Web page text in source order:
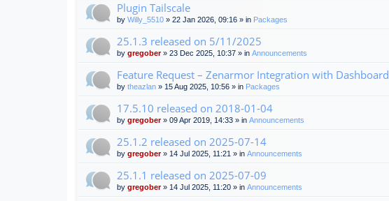
Plugin Tailscale
by Willy_5510 » 22 Jan 2026, 09:16 » in Packages
25.1.3 released on 5/11/2025
by gregober» 23 Dec 2025, 10:37 » in Announcements
Feature Request – Zenarmor Integration with Dashboard
by theazlan » 15 Aug 2025, 10:56 » in Packages
17.5.10 released on 2018-01-04
by gregober» 09 Apr 2019, 14:33 » in Announcements
25.1.2 released on 2025-07-14
by gregober» 14 Jul 2025, 11:21 » in Announcements
25.1.1 released on 2025-07-09
by gregober» 14 Jul 2025, 11:20 » in Announcements